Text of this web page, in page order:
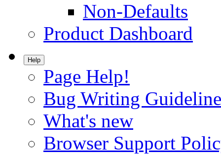
Non-Defaults
Product Dashboard
Help
Page Help!
Bug Writing
What's new
Browser Support